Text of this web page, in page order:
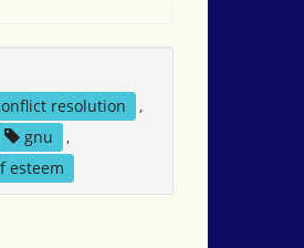
resolution
,
gnu
,
esteem